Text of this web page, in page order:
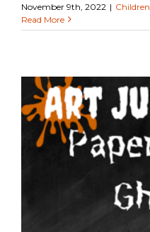
November 9th, 2022 | Children
Read More